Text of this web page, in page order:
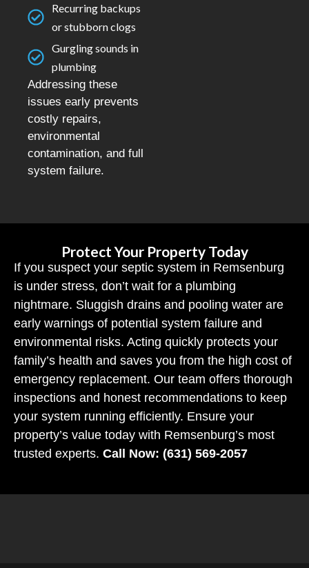
Recurring backups
or stubborn clogs
Gurgling sounds in
plumbing
Addressing these
issues early prevents
costly repairs,
environmental
contamination, and full
system failure.
Protect Your Property Today
If you suspect your septic system in Remsenburg
is under stress, don’t wait for a plumbing
nightmare. Sluggish drains and pooling water are
early warnings of potential system failure and
environmental risks. Acting quickly protects your
family’s health and saves you from the high cost of
emergency replacement. Our team offers thorough
inspections and honest recommendations to keep
your system running efficiently. Ensure your
property’s value today with Remsenburg’s most
trusted experts. Call Now: (631) 569-2057